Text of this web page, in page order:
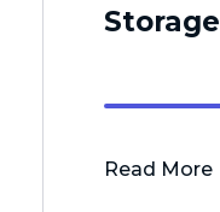
Storage
Read More